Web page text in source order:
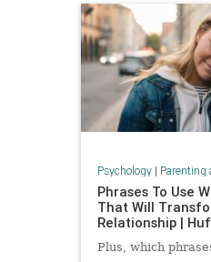
Psychology| Parenting
Phrases To Use
That Will
Relationship |
Plus, which